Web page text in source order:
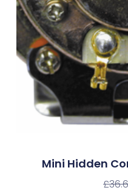
Mini Hidden
£